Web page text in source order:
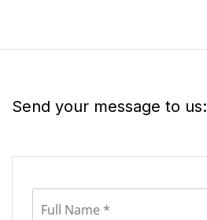
Send your message to us: